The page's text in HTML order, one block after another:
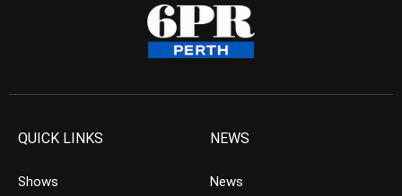
QUICK LINKS
Shows
NEWS
News